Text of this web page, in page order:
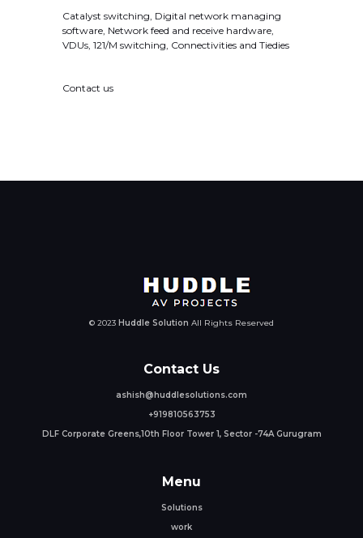
Catalyst switching, Digital network managing
software, Network feed and receive hardware,
VDUs, 121/M switching, Connectivities and Tiedies
Contact us
© 2023 Huddle Solution All Rights Reserved
Contact Us
ashish@huddlesolutions.com
+919810563753
DLF Corporate Greens,10th Floor Tower 1, Sector -74A Gurugram
Menu
Solutions
work